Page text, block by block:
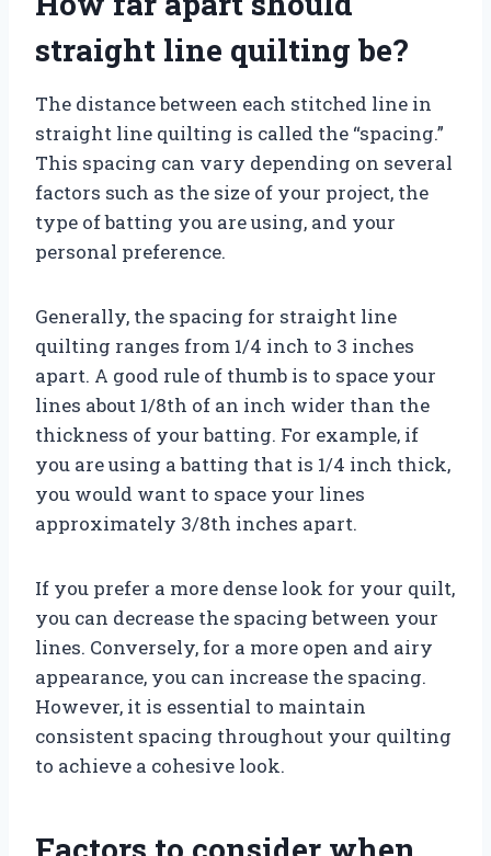
straight line quilting be?
The distance between each stitched line in
straight line quilting is called the “spacing.”
This spacing can vary depending on several
factors such as the size of your project, the
type of batting you are using, and your
personal preference.
Generally, the spacing for straight line
quilting ranges from 1/4 inch to 3 inches
apart. A good rule of thumb is to space your
lines about 1/8th of an inch wider than the
thickness of your batting. For example, if
you are using a batting that is 1/4 inch thick,
you would want to space your lines
approximately 3/8th inches apart.
If you prefer a more dense look for your quilt,
you can decrease the spacing between your
lines. Conversely, for a more open and airy
appearance, you can increase the spacing.
However, it is essential to maintain
consistent spacing throughout your quilting
to achieve a cohesive look.